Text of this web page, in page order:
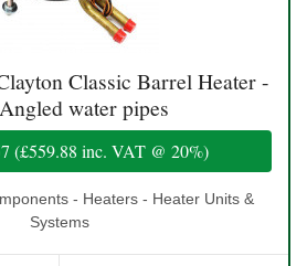
Classic Barrel Heater -
water pipes
(£559.88 inc. VAT @ 20%)
- Heaters - Heater Units &
Systems